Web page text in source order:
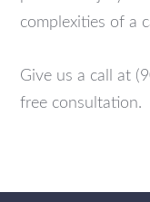
complexities of a
Give us a call at
free consultation.